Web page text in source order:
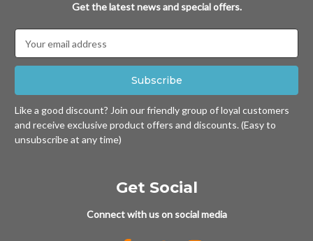
Get the latest news and special offers.
Address
Like a good discount? Join our friendly group of loyal customers
and receive exclusive product offers and discounts. (Easy to
unsubscribe at any time)
Get Social
Connect with us on social media